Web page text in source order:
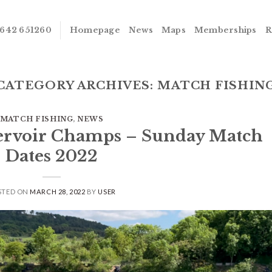
651260 Homepage News Maps Memberships
ARCHIVES: MATCH
MATCH FISHING,NEWS
Champs – Sunday Match
Dates 2022
ONMARCH 28, 2022 BYUSER